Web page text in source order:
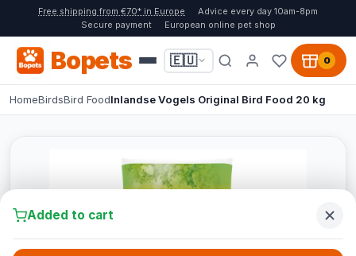
Free shipping from €70* in Europe
Advice every day 10am-8pm
Secure payment
European online pet shop
Bopets 🇪🇺 0
HomeBirdsBird FoodInlandse Vogels Original Bird Food 20 kg
Added to cart